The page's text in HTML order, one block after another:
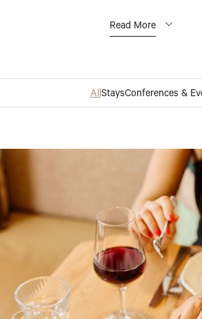
Read More
AllStaysConferences &